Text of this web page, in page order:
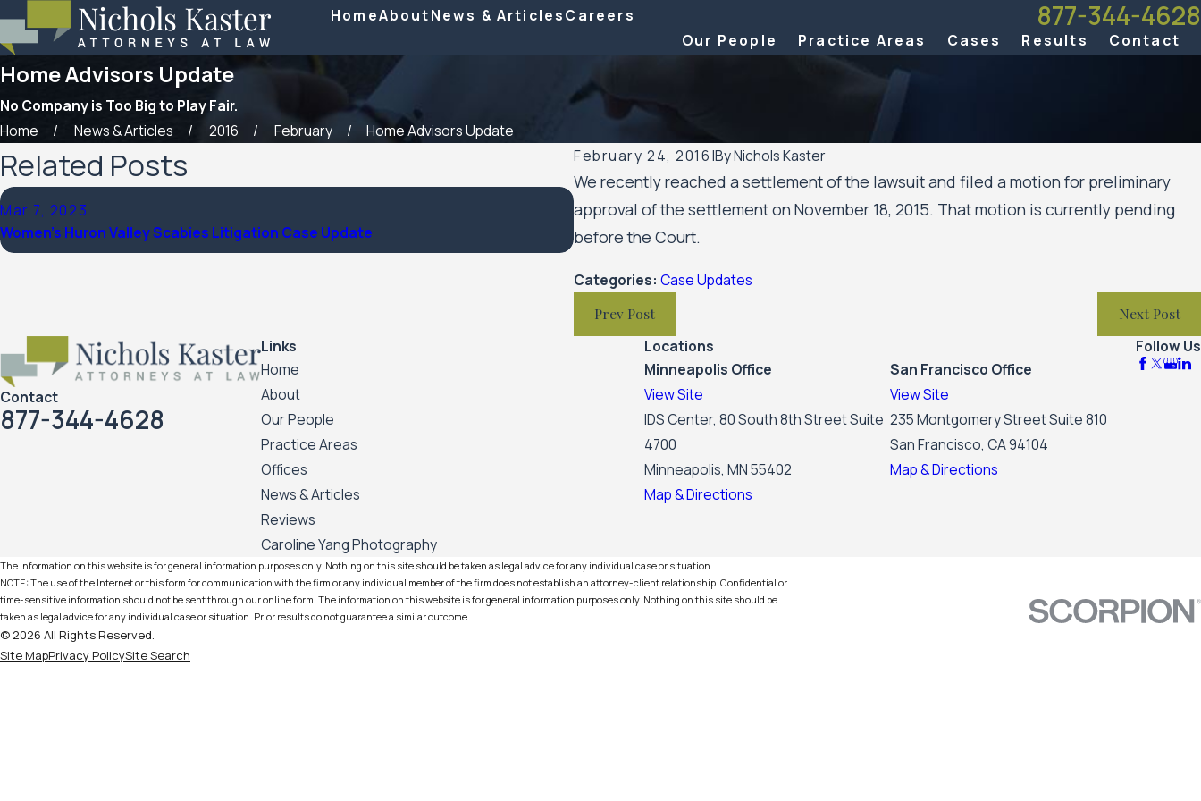
HomeAboutNews & ArticlesCareers 877-344-4628
Our People Practice Areas Cases Results Contact
Home Advisors Update
No Company is Too Big to Play Fair.
Home
News & Articles 2016 February
Home Advisors Update
February 24, 2016|ByNichols Kaster
We recently reached a settlement of the lawsuit and filed a motion for preliminary
approval of the settlement on November 18, 2015. That motion is currently pending
before the Court.
Categories:Case Updates
Prev Post Next Post
Related Posts
Mar 7, 2023
Women’s Huron Valley Scabies Litigation Case Update
Feb 10, 2023
SPAR Business Services Update
Contact
877-344-4628
Links
Home
About
Our People
Practice Areas
Offices
News & Articles
Reviews
Caroline Yang Photography
Locations
Minneapolis Office
View Site
IDS Center, 80 South 8th Street Suite
4700
Minneapolis, MN 55402
Map & Directions
San Francisco Office
View Site
235 Montgomery Street Suite 810
San Francisco, CA 94104
Map & Directions
Follow Us
The information on this website is for general information purposes only. Nothing on this site should be taken as legal advice for any individual case or situation.
NOTE: The use of the Internet or this form for communication with the firm or any individual member of the firm does not establish an attorney-client relationship. Confidential or
time-sensitive information should not be sent through our online form. The information on this website is for general information purposes only. Nothing on this site should be
taken as legal advice for any individual case or situation. Prior results do not guarantee a similar outcome.
© 2026 All Rights Reserved.
Site MapPrivacy PolicySite Search